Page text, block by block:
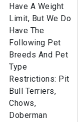
Have A Weight
Limit, But We Do
Have The
Following Pet
Breeds And Pet
Type
Restrictions: Pit
Bull Terriers,
Chows,
Doberman